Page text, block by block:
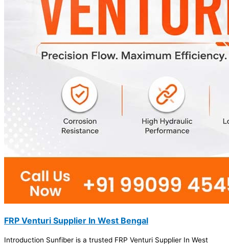
FRP Venturi Supplier In West Bengal
Introduction Sunfiber is a trusted FRP Venturi Supplier In West